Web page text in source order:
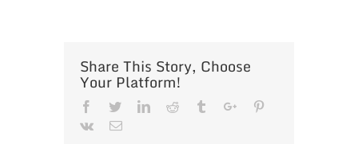
Share This Story, Choose
Your Platform!
Facebook
TwitterLinkedinReddit TumblrGoogle+
Vk
Email